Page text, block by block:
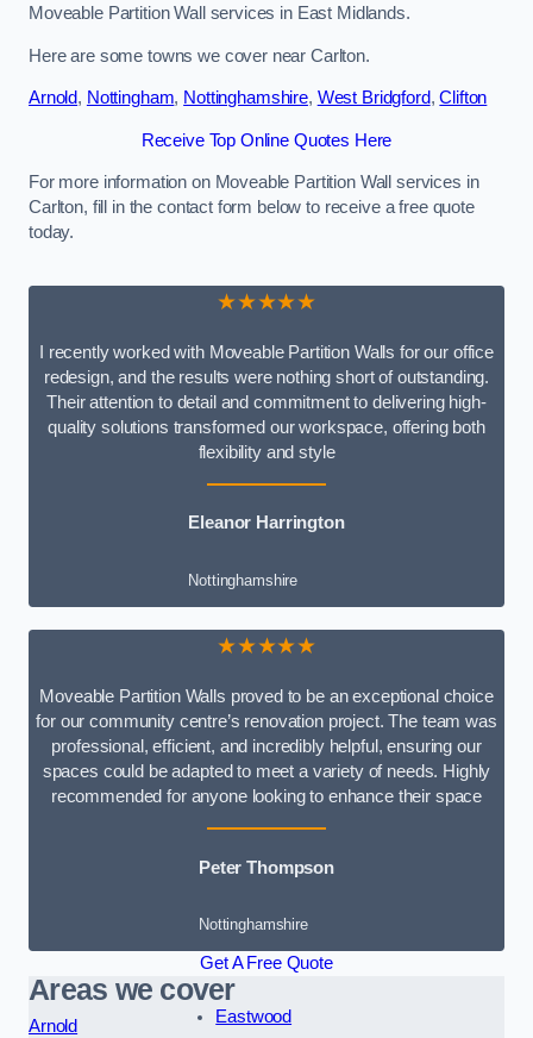
Moveable Partition Wall services in East Midlands.
Here are some towns we cover near Carlton.
Arnold, Nottingham, Nottinghamshire, West Bridgford,Clifton
Receive Top Online Quotes Here
For more information on Moveable Partition Wall services in
Carlton, fill in the contact form below to receive a free quote
today.
★★★★★
I recently worked with Moveable Partition Walls for our office
redesign, and the results were nothing short of outstanding.
Their attention to detail and commitment to delivering high-
quality solutions transformed our workspace, offering both
flexibility and style
Eleanor Harrington
Nottinghamshire
★★★★★
Moveable Partition Walls proved to be an exceptional choice
for our community centre’s renovation project. The team was
professional, efficient, and incredibly helpful, ensuring our
spaces could be adapted to meet a variety of needs. Highly
recommended for anyone looking to enhance their space
Peter Thompson
Nottinghamshire
Get A Free Quote
Areas we cover
Arnold
Eastwood